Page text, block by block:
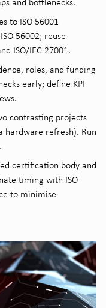
to ISO 56001
56002; reuse
ISO/IEC 27001.
roles, and funding
early; define KPI
contrasting projects
hardware refresh). Run
certification body and
timing with ISO
to minimise